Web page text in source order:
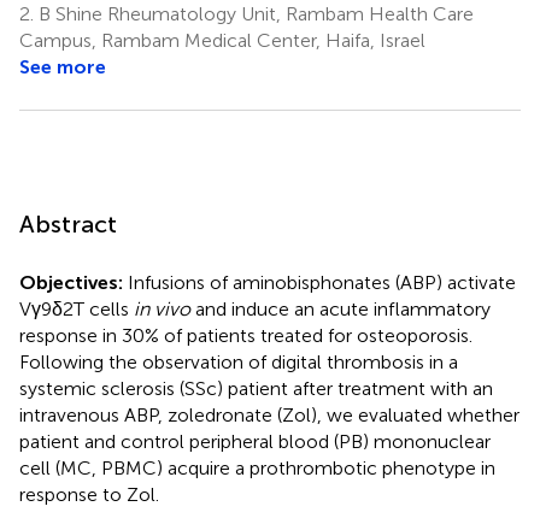
2. B Shine Rheumatology Unit, Rambam Health Care
Campus, Rambam Medical Center, Haifa, Israel
See more
Abstract
Objectives: Infusions of aminobisphonates (ABP) activate
Vγ9δ2T cells in vivoand induce an acute inflammatory
response in 30% of patients treated for osteoporosis.
Following the observation of digital thrombosis in a
systemic sclerosis (SSc) patient after treatment with an
intravenous ABP, zoledronate (Zol), we evaluated whether
patient and control peripheral blood (PB) mononuclear
cell (MC, PBMC) acquire a prothrombotic phenotype in
response to Zol.